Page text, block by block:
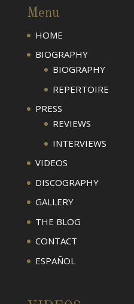
Menu
HOME
BIOGRAPHY
BIOGRAPHY
REPERTOIRE
PRESS
REVIEWS
INTERVIEWS
VIDEOS
DISCOGRAPHY
GALLERY
THE BLOG
CONTACT
ESPAÑOL